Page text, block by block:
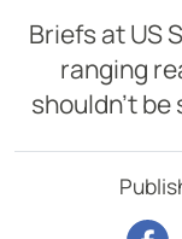
Briefs at US
ranging
shouldn’t